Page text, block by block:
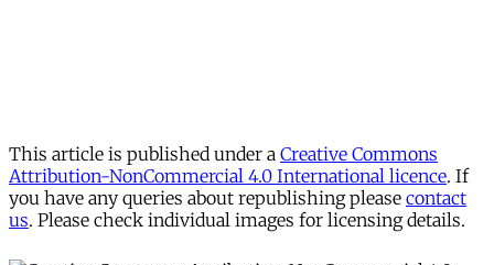
This article is published under a Creative Commons
Attribution-NonCommercial 4.0 International licence. If
you have any queries about republishing please contact
us. Please check individual images for licensing details.